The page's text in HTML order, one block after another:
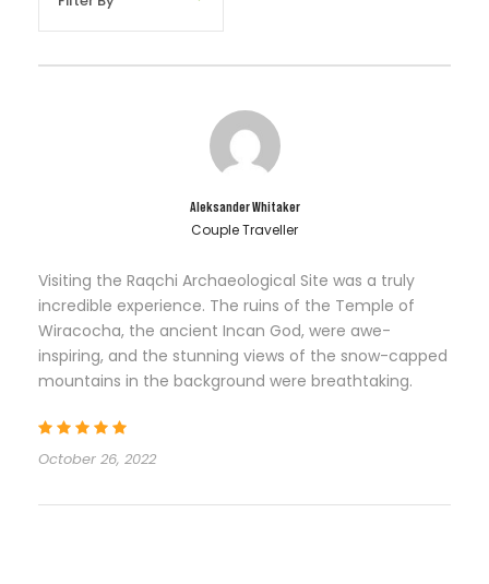
Aleksander Whitaker
Couple Traveller
Visiting the Raqchi Archaeological Site was a truly
incredible experience. The ruins of the Temple of
Wiracocha, the ancient Incan God, were awe-
inspiring, and the stunning views of the snow-capped
mountains in the background were breathtaking.
October 26, 2022